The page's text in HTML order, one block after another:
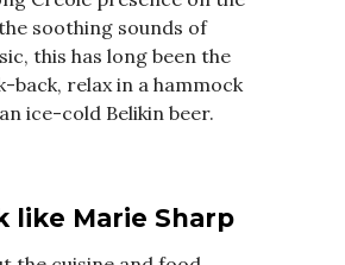
soothing sounds of
this has long been the
back, relax in a hammock
ice-cold Belikin beer.
like Marie Sharp